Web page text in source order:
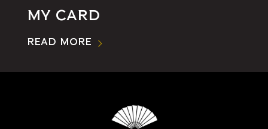
My Card
Read More